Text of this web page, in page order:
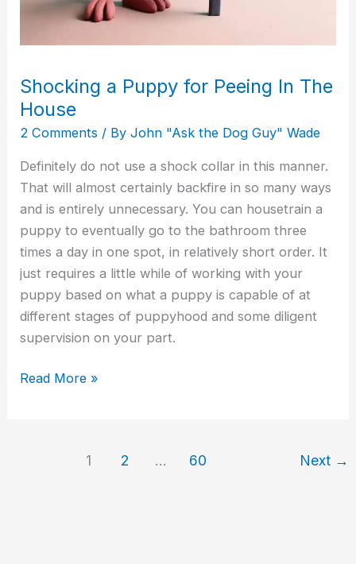
Shocking a Puppy for Peeing In The
House
2 Comments / ByJohn "Ask the Dog Guy" Wade
Definitely do not use a shock collar in this manner.
That will almost certainly backfire in so many ways
and is entirely unnecessary. You can housetrain a
puppy to eventually go to the bathroom three
times a day in one spot, in relatively short order. It
just requires a little while of working with your
puppy based on what a puppy is capable of at
different stages of puppyhood and some diligent
supervision on your part.
Read More »
1 2 … 60 Next →